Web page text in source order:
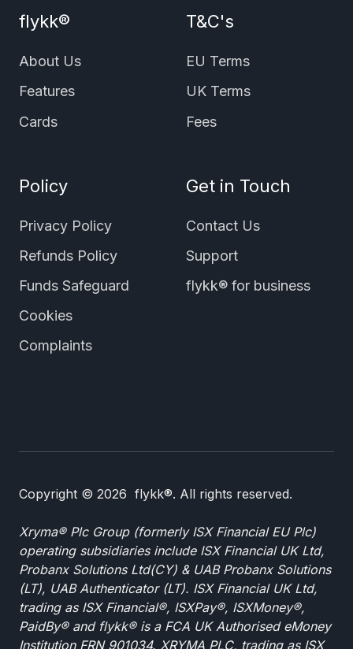
flykk®
About Us
Features
Cards
T&C's
EU Terms
UK Terms
Fees
Policy
Privacy Policy
Refunds Policy
Funds Safeguard
Cookies
Complaints
Get in Touch
Contact Us
Support
flykk® for business
Copyright © 2026 flykk®. All rights reserved.
Xryma® Plc Group (formerly ISX Financial EU Plc)
operating subsidiaries include ISX Financial UK Ltd,
Probanx Solutions Ltd(CY) & UAB Probanx Solutions
(LT), UAB Authenticator (LT). ISX Financial UK Ltd,
trading as ISX Financial®, ISXPay®, ISXMoney®,
PaidBy® and flykk® is a FCA UK Authorised eMoney
Institution FRN 901034. XRYMA PLC, trading as ISX